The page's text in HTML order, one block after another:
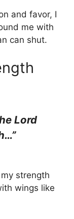
and favor, I
me with
can shut.
Lord
strength
wings like